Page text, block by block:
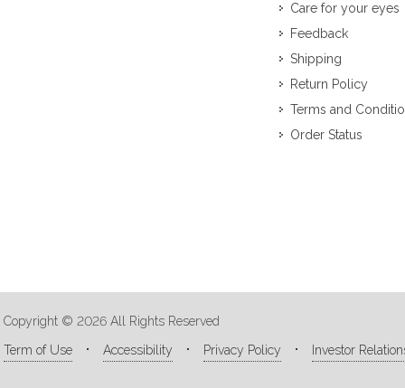
Care for your eyes
Feedback
Shipping
Return Policy
Terms and
Order Status
Copyright © 2026 All Rights Reserved
Term of Use
Accessibility Privacy Policy Investor